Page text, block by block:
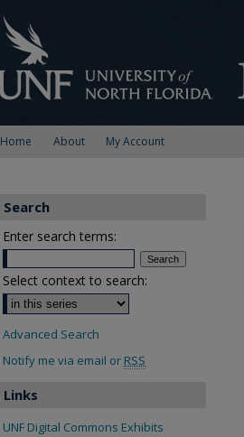
Home About My Account
Search
Enter search terms:
Select context to search:
Advanced Search
Notify me via email or RSS
Links
UNF Digital Commons Exhibits